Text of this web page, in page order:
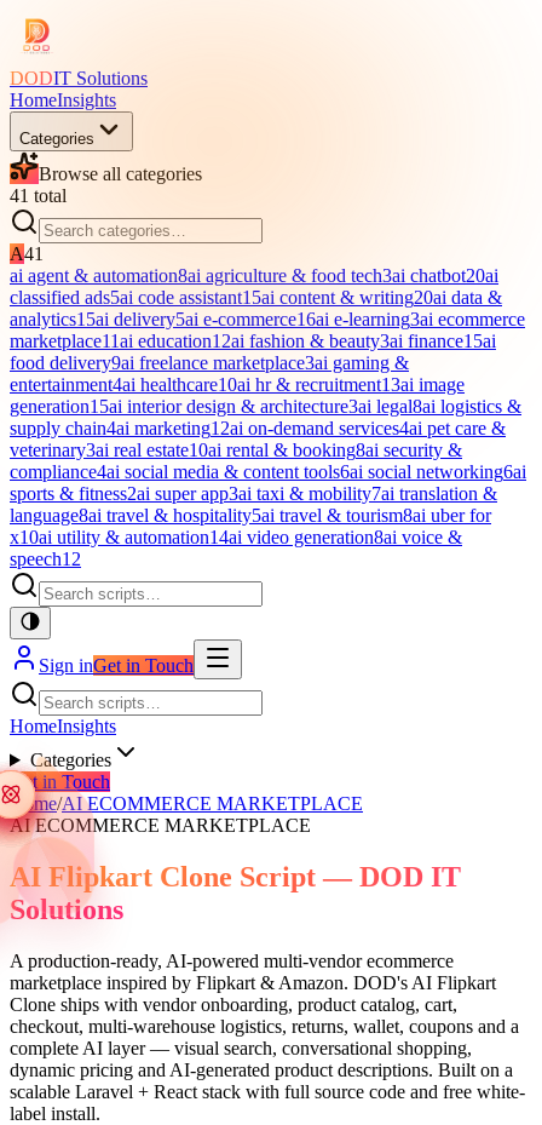
DODIT Solutions
HomeInsights
Categories
Browse all categories
41 total
A41
ai agent & automation8ai agriculture & food tech3ai chatbot20ai
classified ads5ai code assistant15ai content & writing20ai data &
analytics15ai delivery5ai e-commerce16ai e-learning3ai ecommerce
marketplace11ai education12ai fashion & beauty3ai finance15ai
food delivery9ai freelance marketplace3ai gaming &
entertainment4ai healthcare10ai hr & recruitment13ai image
generation15ai interior design & architecture3ai legal8ai logistics &
supply chain4ai marketing12ai on-demand services4ai pet care &
veterinary3ai real estate10ai rental & booking8ai security &
compliance4ai social media & content tools6ai social networking6ai
sports & fitness2ai super app3ai taxi & mobility7ai translation &
language8ai travel & hospitality5ai travel & tourism8ai uber for
x10ai utility & automation14ai video generation8ai voice &
speech12
Sign inGet in Touch
HomeInsights
Categories
Get in Touch
Home/AI ECOMMERCE MARKETPLACE
AI ECOMMERCE MARKETPLACE
AI Flipkart Clone Script — DOD IT
Solutions
A production-ready, AI-powered multi-vendor ecommerce
marketplace inspired by Flipkart & Amazon. DOD's AI Flipkart
Clone ships with vendor onboarding, product catalog, cart,
checkout, multi-warehouse logistics, returns, wallet, coupons and a
complete AI layer — visual search, conversational shopping,
dynamic pricing and AI-generated product descriptions. Built on a
scalable Laravel + React stack with full source code and free white-
label install.